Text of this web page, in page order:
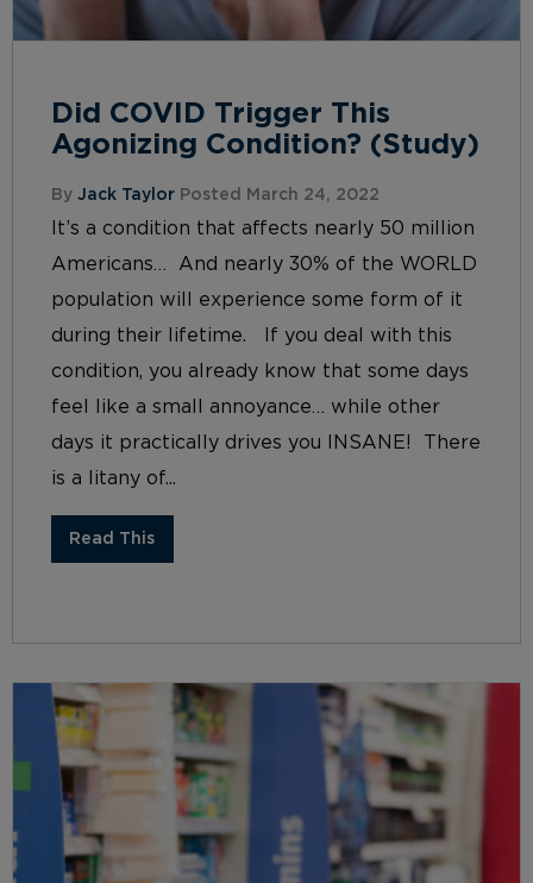
Did COVID Trigger This
Agonizing Condition? (Study)
By Jack Taylor Posted March 24, 2022
It’s a condition that affects nearly 50 million
Americans… And nearly 30% of the WORLD
population will experience some form of it
during their lifetime. If you deal with this
condition, you already know that some days
feel like a small annoyance… while other
days it practically drives you INSANE! There
is a litany of...
Read This